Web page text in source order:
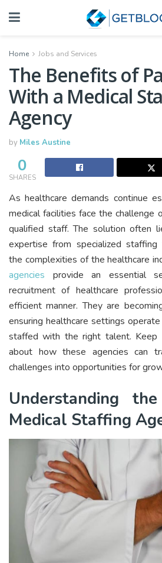
Home Jobs and Services
The Benefits of
With a Medical
Agency
by Miles Austine
0
SHARES
As healthcare demands continue
medical facilities face the challenge
qualified staff. The solution often
expertise from specialized
the complexities of the healthcare
agencies provide an essential
recruitment of healthcare
efficient manner. They are
ensuring healthcare settings
staffed with the right talent. Keep
about how these agencies can
challenges into opportunities for
Understanding
Medical Staffing